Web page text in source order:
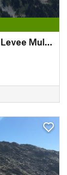
Yuma Bike Path (Colorado River Levee Multi-use Path)